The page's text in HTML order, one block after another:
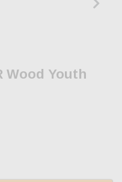
Wood Youth